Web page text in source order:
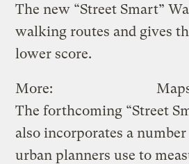
The new “Street Smart”
walking routes and gives
lower score.
More:
The forthcoming “Street
also incorporates a
urban planners use to